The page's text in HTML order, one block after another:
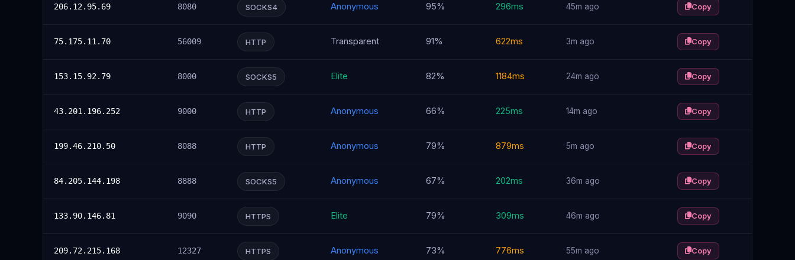
206.12.95.69 8080 SOCKS4 Anonymous 95% 296ms 45m ago Copy
75.175.11.70 56009 HTTP Transparent 91% 622ms 3m ago Copy
153.15.92.79 8000 SOCKS5 Elite 82% 1184ms 24m ago Copy
43.201.196.252 9000 HTTP Anonymous 66% 225ms 14m ago Copy
199.46.210.50 8088 HTTP Anonymous 79% 879ms 5m ago Copy
84.205.144.198 8888 SOCKS5 Anonymous 67% 202ms 36m ago Copy
133.90.146.81 9090 HTTPS Elite 79% 309ms 46m ago Copy
209.72.215.168 12327 HTTPS Anonymous 73% 776ms 55m ago Copy